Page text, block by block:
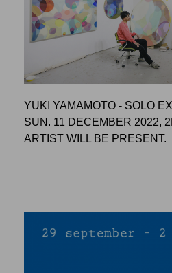
YUKI YAMAMOTO - SOLO
SUN. 11 DECEMBER 2022,
ARTIST WILL BE PRESENT.